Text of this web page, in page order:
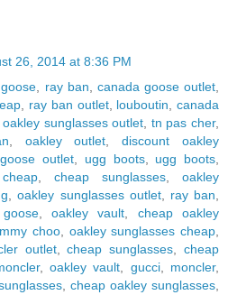
26, 2014 at 8:36 PM
ray ban canada goose outlet
ray ban outlet, louboutin ,canada
oakley sunglasses outlet tn pas cher,
oakley outlet ,discount oakley
outlet ugg boots, ugg boots
cheap sunglasses
oakley
,oakley sunglasses outlet, ray ban
,oakley vault
cheap oakley
choo oakley sunglasses cheap
outlet,cheap sunglasses ,cheap
,oakley vault gucci, moncler,
, cheap oakley sunglasses